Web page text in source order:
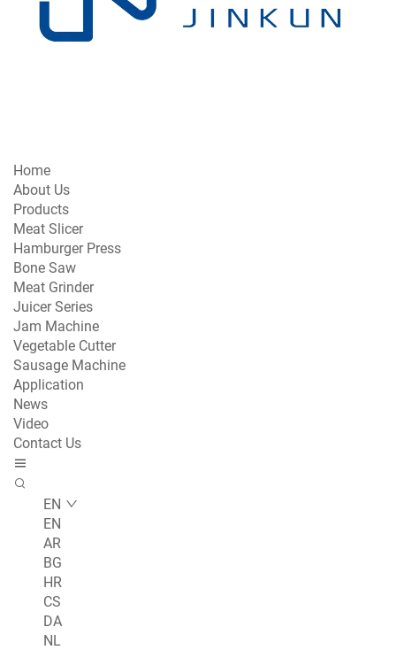
Home
About Us
Products
Meat Slicer
Hamburger Press
Bone Saw
Meat Grinder
Juicer Series
Jam Machine
Vegetable Cutter
Sausage Machine
Application
News
Video
Contact Us
EN
EN
AR
BG
HR
CS
DA
NL